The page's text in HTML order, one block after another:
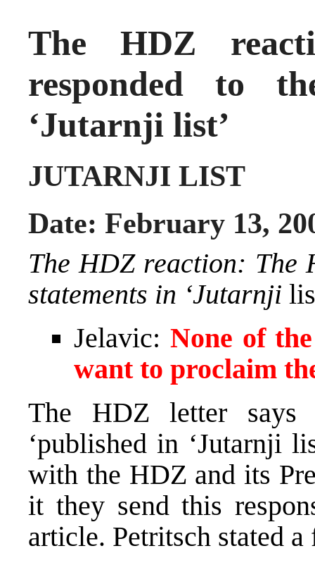
The HDZ
responded to
‘Jutarnji list’
JUTARNJI LIST
Date: February 13,
The HDZ reaction: The
statements in ‘Jutarnji
Jelavic: None of
want to proclaim
The HDZ letter
‘published in ‘Jutarnji
with the HDZ and its
it they send this
article. Petritsch stated